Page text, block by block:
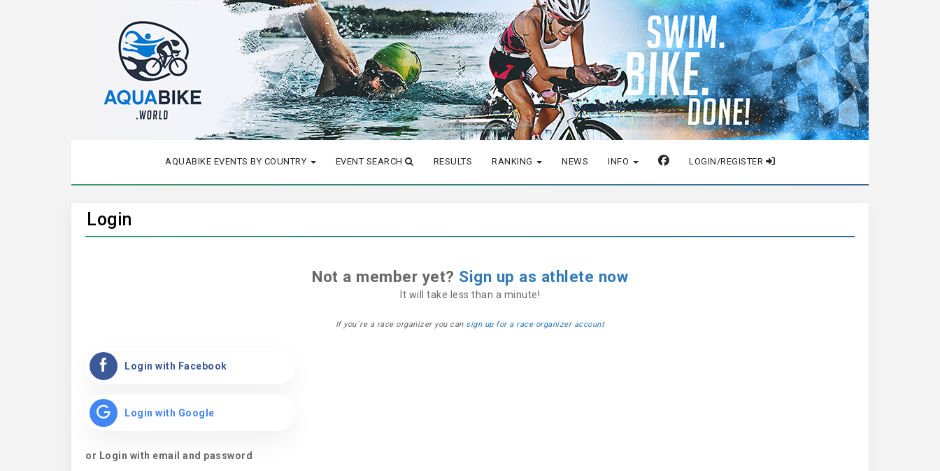
AQUABIKE EVENTS BY COUNTRY EVENT SEARCH RESULTS RANKING NEWS INFO LOGIN/REGISTER
Login
Not a member yet? Sign up as athlete now
It will take less than a minute!
If you´re a race organizer you can sign up for a race organizer account
Login with Facebook
Login with Google
or Login with email and password